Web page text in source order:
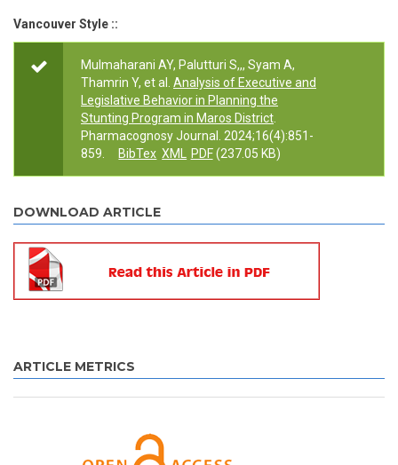
Vancouver Style ::
Mulmaharani AY, Palutturi S,,, Syam A,
Thamrin Y, et al.
Analysis of Executive and
Legislative Behavior in Planning the
Stunting Program in Maros District
Pharmacognosy Journal. 2024;16(4):851-
859.
BibTex XML PDF(237.05 KB)
DOWNLOAD ARTICLE
ARTICLE METRICS